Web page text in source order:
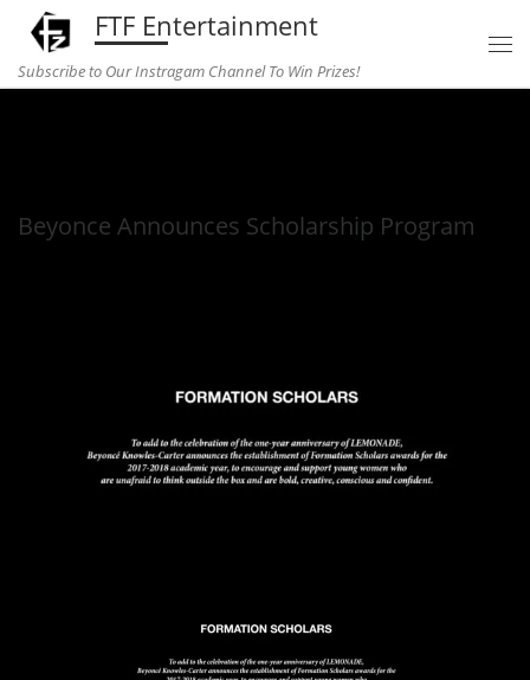
Skip to content
FTF Entertainment
Subscribe to Our Instragam Channel To Win Prizes!
Beyonce Announces Scholarship Program